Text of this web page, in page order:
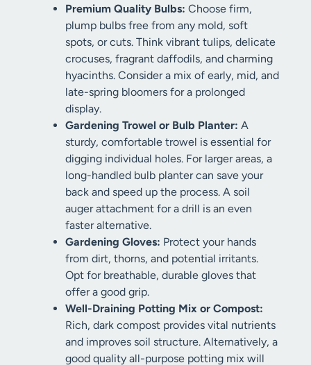
Premium Quality Bulbs: Choose firm,
plump bulbs free from any mold, soft
spots, or cuts. Think vibrant tulips, delicate
crocuses, fragrant daffodils, and charming
hyacinths. Consider a mix of early, mid, and
late-spring bloomers for a prolonged
display.
Gardening Trowel or Bulb Planter: A
sturdy, comfortable trowel is essential for
digging individual holes. For larger areas, a
long-handled bulb planter can save your
back and speed up the process. A soil
auger attachment for a drill is an even
faster alternative.
Gardening Gloves: Protect your hands
from dirt, thorns, and potential irritants.
Opt for breathable, durable gloves that
offer a good grip.
Well-Draining Potting Mix or Compost:
Rich, dark compost provides vital nutrients
and improves soil structure. Alternatively, a
good quality all-purpose potting mix will